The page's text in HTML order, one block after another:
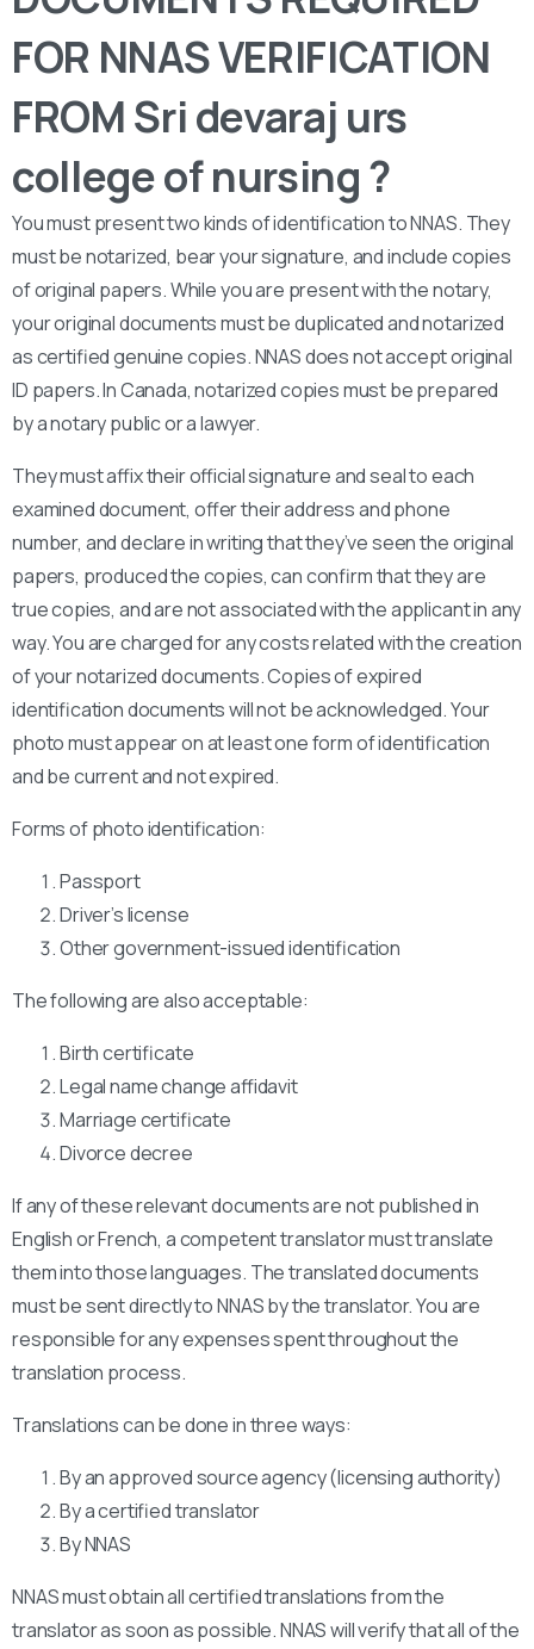
FOR NNAS VERIFICATION
FROM Sri devaraj urs
college of nursing ?
You must present two kinds of identification to NNAS. They
must be notarized, bear your signature, and include copies
of original papers. While you are present with the notary,
your original documents must be duplicated and notarized
as certified genuine copies. NNAS does not accept original
ID papers. In Canada, notarized copies must be prepared
by a notary public or a lawyer.
They must affix their official signature and seal to each
examined document, offer their address and phone
number, and declare in writing that they’ve seen the original
papers, produced the copies, can confirm that they are
true copies, and are not associated with the applicant in any
way. You are charged for any costs related with the creation
of your notarized documents. Copies of expired
identification documents will not be acknowledged. Your
photo must appear on at least one form of identification
and be current and not expired.
Forms of photo identification:
Passport
Driver’s license
Other government-issued identification
The following are also acceptable:
Birth certificate
Legal name change affidavit
Marriage certificate
Divorce decree
If any of these relevant documents are not published in
English or French, a competent translator must translate
them into those languages. The translated documents
must be sent directly to NNAS by the translator. You are
responsible for any expenses spent throughout the
translation process.
Translations can be done in three ways:
By an approved source agency (licensing authority)
By a certified translator
By NNAS
NNAS must obtain all certified translations from the
translator as soon as possible. NNAS will verify that all of the